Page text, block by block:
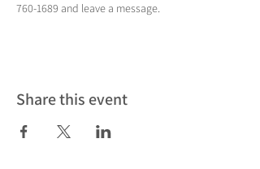
760-1689 and leave a message.
Share this event